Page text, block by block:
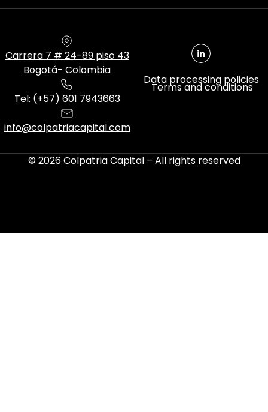
Carrera 7 # 24-89 piso 43
Bogotá- Colombia
Tel: (+57) 601 7943663
info@colpatriacapital.com
Data processing policies
Terms and conditions
© 2026Colpatria Capital– All rights reserved